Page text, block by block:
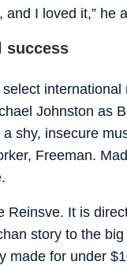
I loved it,” he
success
international
Johnston as
shy, insecure
Freeman.
Reinsve. It is
story to the
made for under